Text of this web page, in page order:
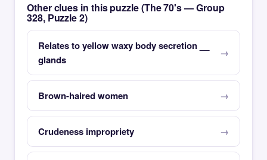
Other clues in this puzzle (The 70's — Group
328, Puzzle 2)
Relates to yellow waxy body secretion __
glands
Brown-haired women
Crudeness impropriety